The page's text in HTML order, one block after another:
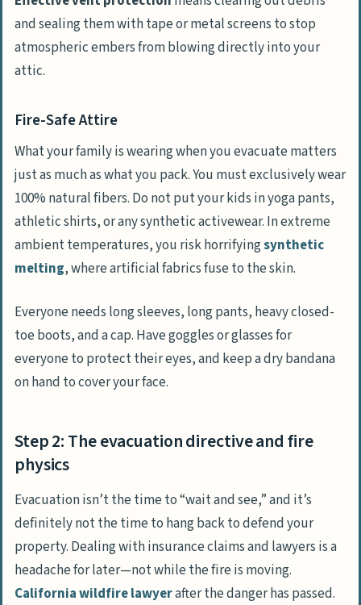
and sealing them with tape or metal screens to stop
atmospheric embers from blowing directly into your
attic.
Fire-Safe Attire
What your family is wearing when you evacuate matters
just as much as what you pack. You must exclusively wear
100% natural fibers. Do not put your kids in yoga pants,
athletic shirts, or any synthetic activewear. In extreme
ambient temperatures, you risk horrifyingsynthetic
melting, where artificial fabrics fuse to the skin.
Everyone needs long sleeves, long pants, heavy closed-
toe boots, and a cap. Have goggles or glasses for
everyone to protect their eyes, and keep a dry bandana
on hand to cover your face.
Step 2: The evacuation directive and fire
physics
Evacuation isn’t the time to “wait and see,” and it’s
definitely not the time to hang back to defend your
property. Dealing with insurance claims and lawyers is a
headache for later—not while the fire is moving.
California wildfire lawyerafter the danger has passed.